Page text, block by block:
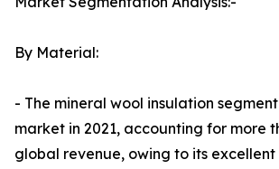
By Material:
- The mineral wool insulation
market in 2021, accounting for more
global revenue, owing to its